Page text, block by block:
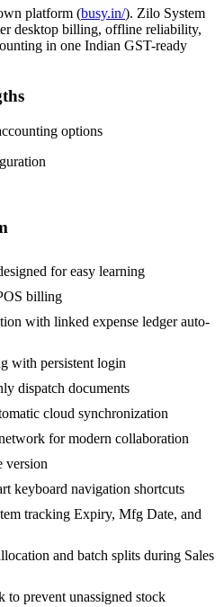
platform (busy.in/). Zilo System
desktop billing, offline reliability,
in one Indian GST-ready
options
for easy learning
billing
with linked expense ledger auto-
with persistent login
dispatch documents
cloud synchronization
for modern collaboration
version
keyboard navigation shortcuts
tracking Expiry, Mfg Date, and
and batch splits during Sales
to prevent unassigned stock